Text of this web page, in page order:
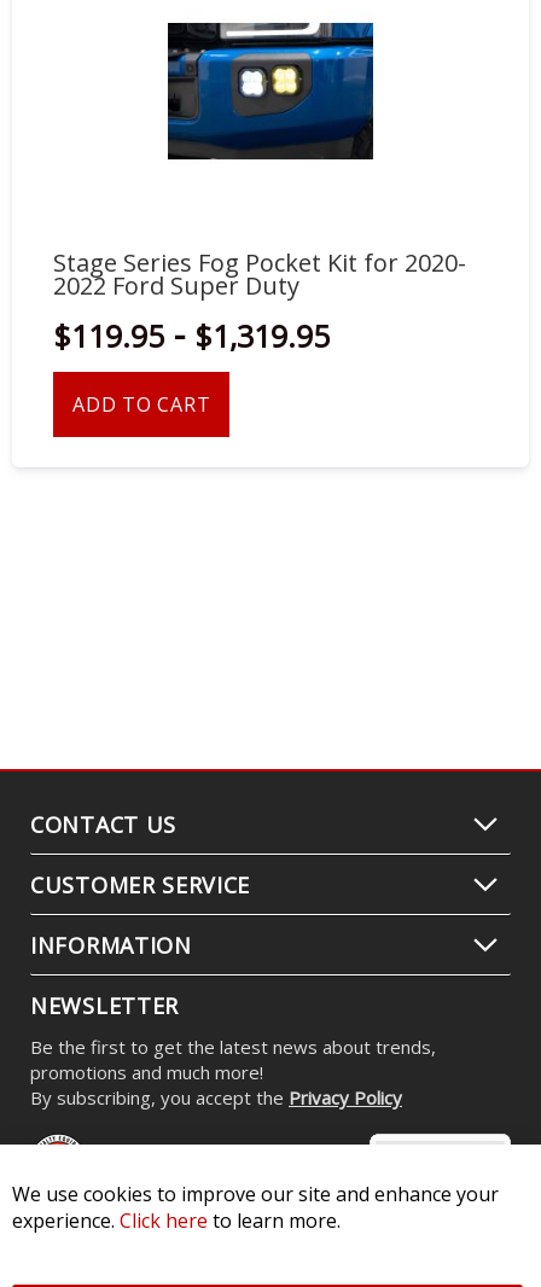
Stage Series Fog Pocket Kit for 2020-
2022 Ford Super Duty
$119.95 - $1,319.95
ADD TO CART
CONTACT US
CUSTOMER SERVICE
INFORMATION
NEWSLETTER
Be the first to get the latest news about trends,
promotions and much more!
By subscribing, you accept the Privacy Policy
We use cookies to improve our site and enhance your
experience. Click here to learn more.